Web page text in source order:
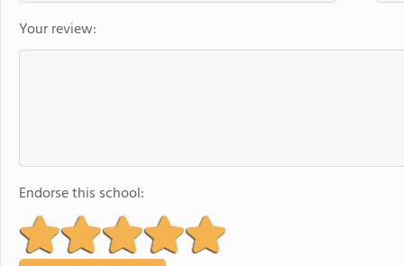
Your review:
Endorse this school: